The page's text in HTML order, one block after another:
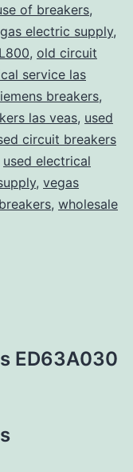
of breakers,
electric supply,
, old circuit
service las
breakers,
las veas, used
circuit breakers
used electrical
, vegas
, wholesale
ED63A030